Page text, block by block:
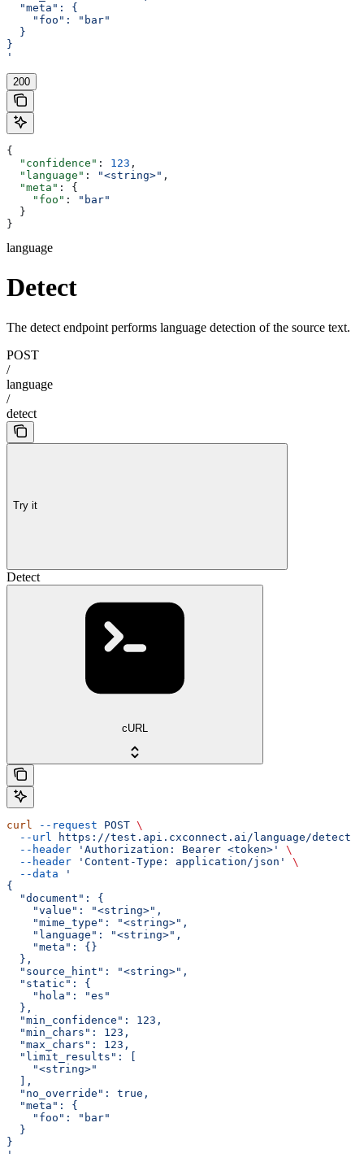
  "meta": {
    "foo": "bar"
  }
}
'
200
{
  "confidence"
: 123 ,
  "language"
: "<string>" ,
  "meta"
: {
    "foo"
:
"bar"
  }
}
language
Detect
The detect endpoint performs language detection of the source text.
POST
/
language
/
detect
Try it
Detect
cURL
curl --request POST \
  --url
https://test.api.cxconnect.ai/language/detect
  --header
'Authorization: Bearer <token>'
\
  --header
'Content-Type: application/json'
\
  --data
'
{
  "document": {
    "value": "<string>",
    "mime_type": "<string>",
    "language": "<string>",
    "meta": {}
  },
  "source_hint": "<string>",
  "static": {
    "hola": "es"
  },
  "min_confidence": 123,
  "min_chars": 123,
  "max_chars": 123,
  "limit_results": [
    "<string>"
  ],
  "no_override": true,
  "meta": {
    "foo": "bar"
  }
}
'